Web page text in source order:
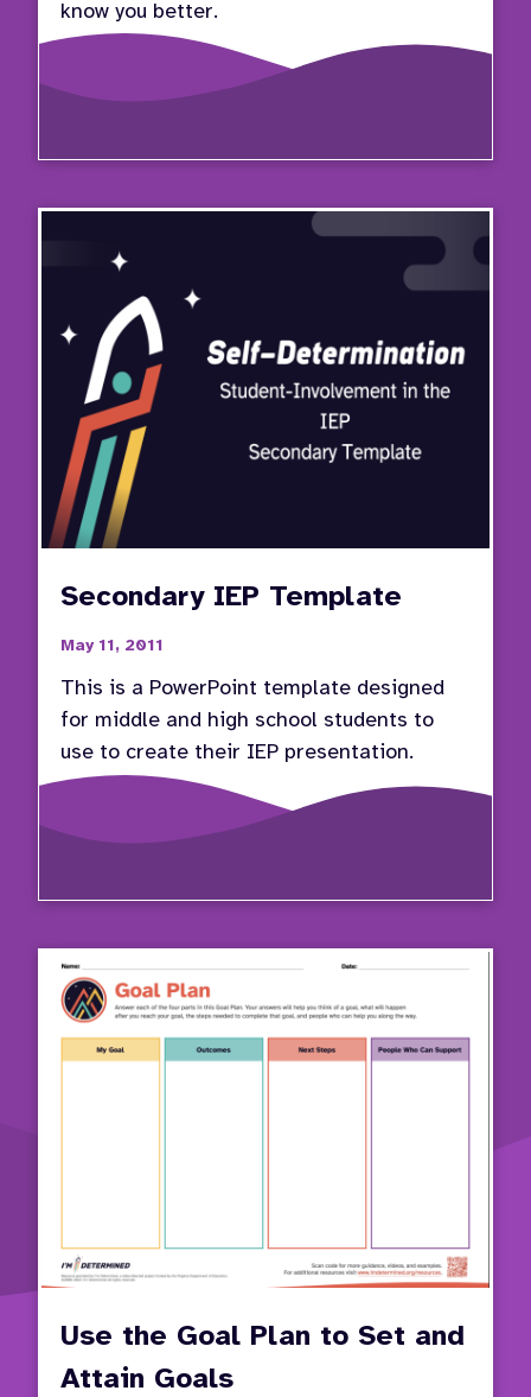
know you better.
Secondary IEP Template
May 11, 2011
This is a PowerPoint template designed
for middle and high school students to
use to create their IEP presentation.
Use the Goal Plan to Set and
Attain Goals